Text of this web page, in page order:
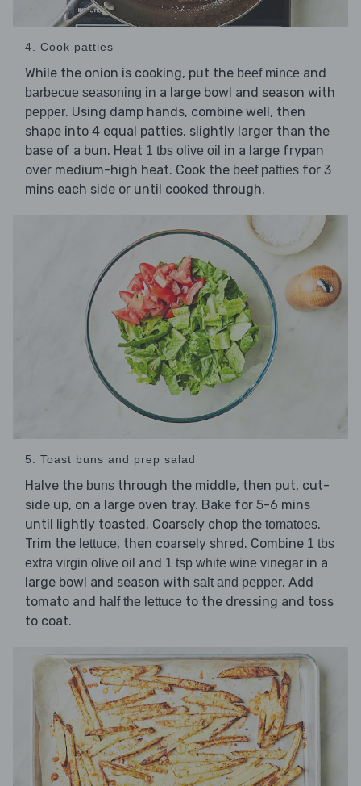
4. Cook patties
While the onion is cooking, put the beef mince and
barbecue seasoning in a large bowl and season with
pepper. Using damp hands, combine well, then
shape into 4 equal patties, slightly larger than the
base of a bun. Heat 1 tbs olive oil in a large frypan
over medium-high heat. Cook the beef patties for 3
mins each side or until cooked through.
5. Toast buns and prep salad
Halve the buns through the middle, then put, cut-
side up, on a large oven tray. Bake for 5-6 mins
until lightly toasted. Coarsely chop the tomatoes.
Trim the lettuce, then coarsely shred. Combine 1 tbs
extra virgin olive oil and 1 tsp white wine vinegar in a
large bowl and season with salt and pepper. Add
tomato and half the lettuce to the dressing and toss
to coat.